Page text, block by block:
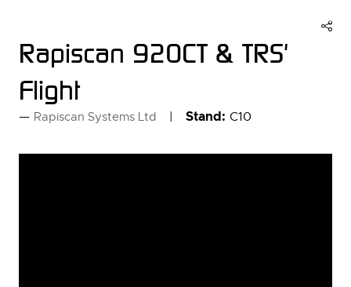
Rapiscan 920CT & TRS'
Flight
Rapiscan Systems Ltd Stand: C10